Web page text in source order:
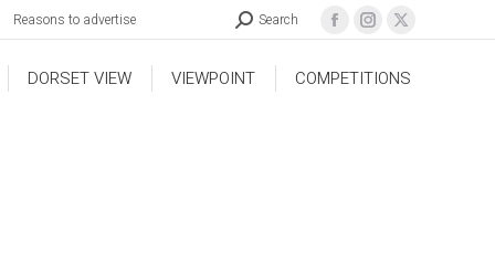
Reasons to advertise Search
DORSET VIEW VIEWPOINT COMPETITIONS